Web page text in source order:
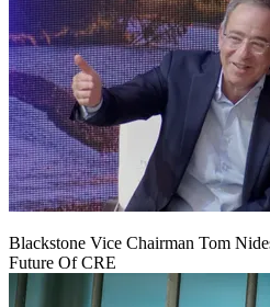
Blackstone Vice Chairman Tom
Future Of CRE